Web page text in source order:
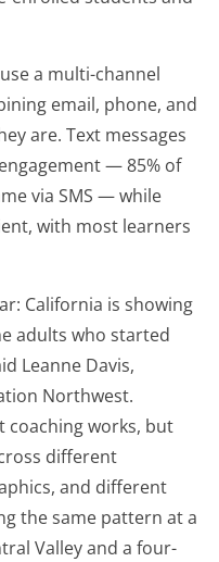
a multi-channel
email, phone, and
are. Text messages
— 85% of
via SMS — while
with most learners
California is showing
adults who started
Leanne Davis,
Northwest.
coaching works, but
different
and different
the same pattern at a
Valley and a four-